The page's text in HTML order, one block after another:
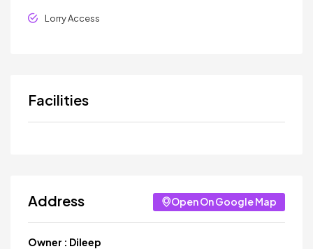
Lorry Access
Facilities
Address Open On Google Map
Owner : Dileep